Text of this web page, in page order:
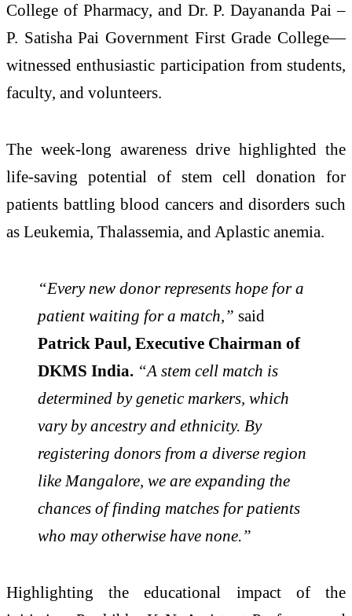
College of Pharmacy, and Dr. P. Dayananda Pai –
P. Satisha Pai Government First Grade College—
witnessed enthusiastic participation from students,
faculty, and volunteers.
The week-long awareness drive highlighted the
life-saving potential of stem cell donation for
patients battling blood cancers and disorders such
as Leukemia, Thalassemia, and Aplastic anemia.
“Every new donor represents hope for a
patient waiting for a match,” said
Patrick Paul, Executive Chairman of
DKMS India. “A stem cell match is
determined by genetic markers, which
vary by ancestry and ethnicity. By
registering donors from a diverse region
like Mangalore, we are expanding the
chances of finding matches for patients
who may otherwise have none.”
Highlighting the educational impact of the